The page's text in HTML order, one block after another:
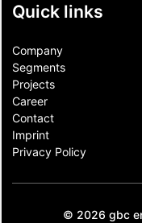
Quick links
Company
Segments
Projects
Career
Contact​
Imprint
Privacy Policy
© 2026 gbc